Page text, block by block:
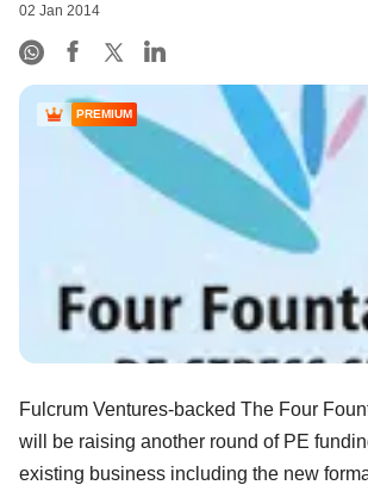
02 Jan 2014
PREMIUM
Fulcrum Ventures-backed The Four
will be raising another round of PE
existing business including the new